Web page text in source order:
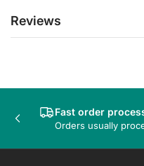
Reviews
Fast order
Orders usually
Previous